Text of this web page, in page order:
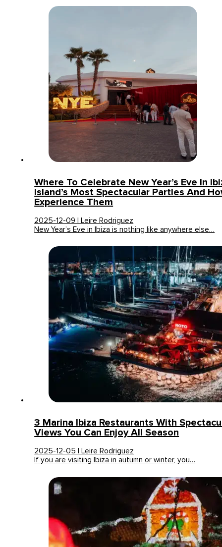
Where To Celebrate New Year’s Eve In
Island’s Most Spectacular Parties And
Experience Them
2025-12-09 | Leire Rodriguez
New Year’s Eve in Ibiza is nothing like anywhere else…
3 Marina Ibiza Restaurants With
Views You Can Enjoy All Season
2025-12-05 | Leire Rodriguez
If you are visiting Ibiza in autumn or winter, you…